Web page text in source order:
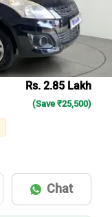
Rs. 2.85 Lakh
(Save ₹25,500)
Chat